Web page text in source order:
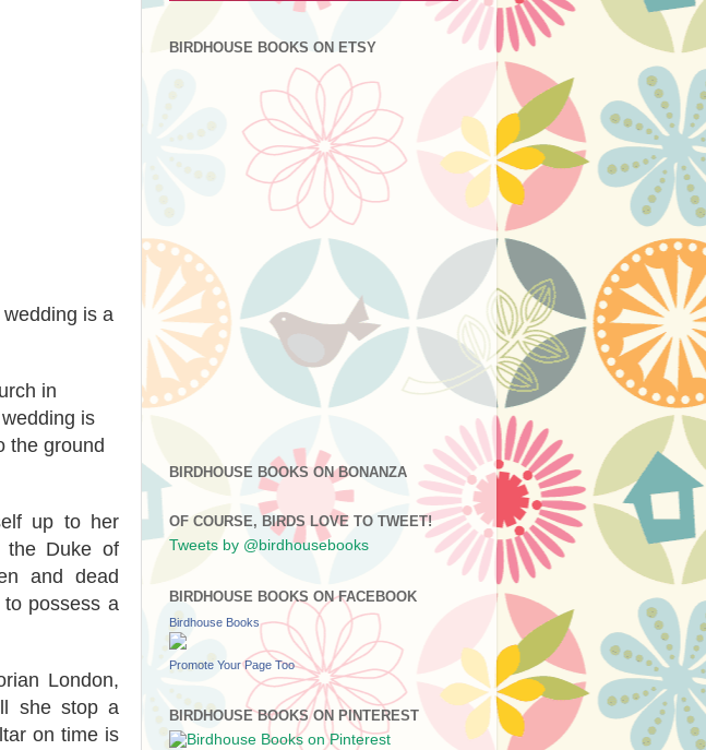
is a
in
is
the ground
up to her
the Duke of
and dead
possess a
London,
she stop a
on time is
BIRDHOUSE BOOKS ON ETSY
BIRDHOUSE BOOKS ON BONANZA
OF COURSE, BIRDS LOVE TO TWEET!
Tweets by @birdhousebooks
BIRDHOUSE BOOKS ON FACEBOOK
Birdhouse Books
Promote Your Page Too
BIRDHOUSE BOOKS ON PINTEREST